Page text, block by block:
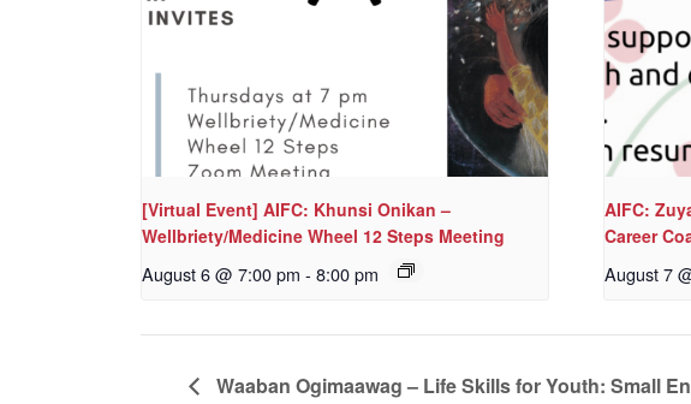
[Virtual Event] AIFC: Khunsi Onikan –
Wellbriety/Medicine Wheel 12 Steps Meeting
August 6 @ 7:00 pm - 8:00 pm
AIFC:
Career
August 7
Waaban Ogimaawag – Life Skills for Youth: Small